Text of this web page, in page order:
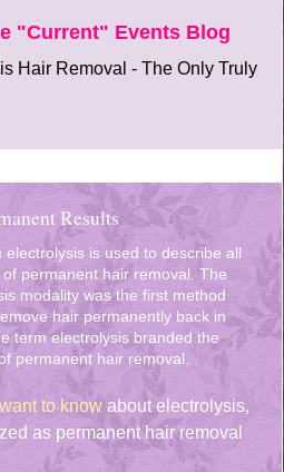
"Current" Events Blog
Hair Removal - The Only Truly
Results
electrolysis is used to describe all
of permanent hair removal. The
modality was the first method
hair permanently back in
term electrolysis branded the
permanent hair removal.
to know about electrolysis,
as permanent hair removal